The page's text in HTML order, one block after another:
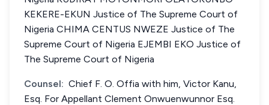
KEKERE-EKUN Justice of The Supreme Court of
Nigeria CHIMA CENTUS NWEZE Justice of The
Supreme Court of Nigeria EJEMBI EKO Justice of
The Supreme Court of Nigeria
Counsel: Chief F. O. Offia with him, Victor Kanu,
Esq. For Appellant Clement Onwuenwunnor Esq.